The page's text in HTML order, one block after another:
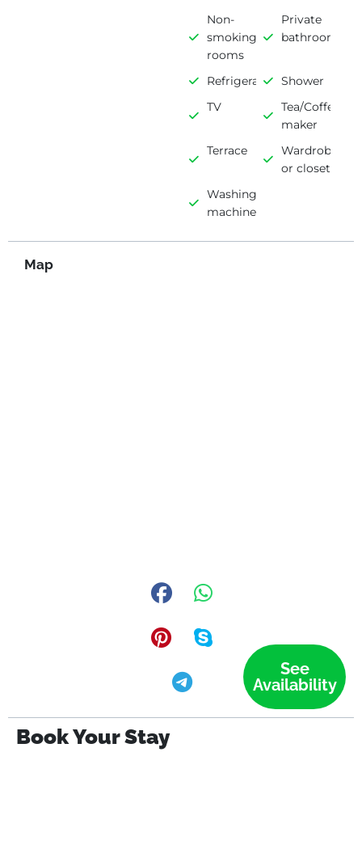
Non-
smoking
rooms
Private
bathroom
Refrigerator
Shower
TV
Tea/Coffee
maker
Terrace
Wardrobe
or closet
Washing
machine
Map
See
Availability
Book Your Stay